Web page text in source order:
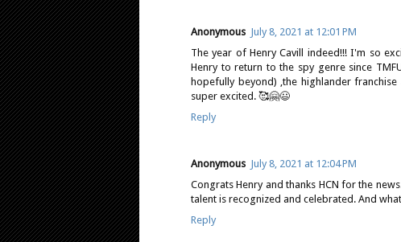
Anonymous July 8, 2021 at 12:01 PM
The year of Henry Cavill indeed!!! I'm so
Henry to return to the spy genre since
hopefully beyond) ,the highlander
super excited. 🥰🤗😃
Reply
Anonymous July 8, 2021 at 12:04 PM
Congrats Henry and thanks HCN for the
talent is recognized and celebrated. And
Reply